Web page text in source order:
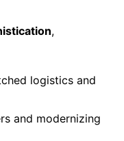
,
logistics and
and modernizing